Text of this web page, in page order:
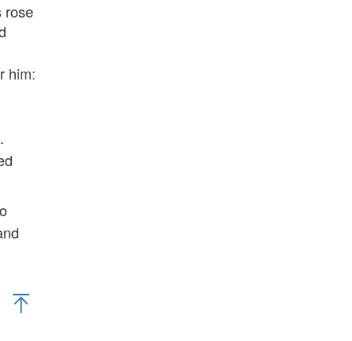
rose
him: